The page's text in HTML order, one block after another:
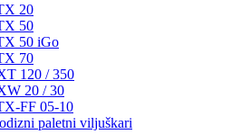
20
50
50 iGo
70
120 / 350
20 / 30
FF 05-10
paletni viljuškari